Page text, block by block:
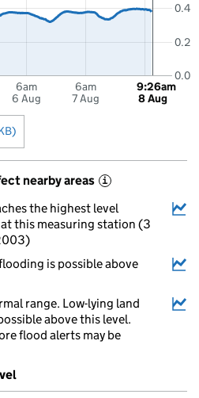
6am
6 Aug
6am
7 Aug
0.0
0.2
0.4
9:26am
8 Aug
nearby areas i
the highest level
this measuring station (3
is possible above
range. Low-lying land
above this level.
flood alerts may be